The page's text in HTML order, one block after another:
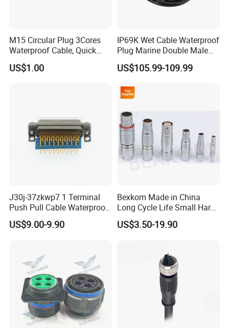
M15 Circular Plug 3Cores
Waterproof Cable, Quick
Lock Design for LED Light
Outdoor
US$1.00
IP69K Wet Cable Waterproof
Plug Marine Double Male
Female Subsea Underwater
Connector
US$105.99-109.99
J30j-37zkwp7 1 Terminal
Push Pull Cable Waterproof
Pin RF Power Electrical
Female Wire Harness Plug
US$9.00-9.90
Bexkom Made in China
Long Cycle Life Small Harsh
Environment Used EMC
Shielding Circular Connector
US$3.50-19.90